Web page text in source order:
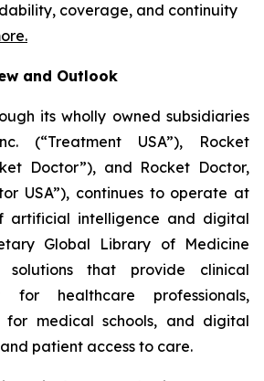
coverage, and continuity
and Outlook
its wholly owned subsidiaries
(“Treatment USA”), Rocket
Doctor”), and Rocket Doctor,
USA”), continues to operate at
artificial intelligence and digital
Global Library of Medicine
solutions that provide clinical
for healthcare professionals,
for medical schools, and digital
patient access to care.